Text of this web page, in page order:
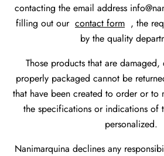
contacting the email address
filling out our contact form , the
by the quality
Those products that are
properly packaged cannot be
that have been created to order or to
the specifications or indications of
personalized.
Nanimarquina declines any